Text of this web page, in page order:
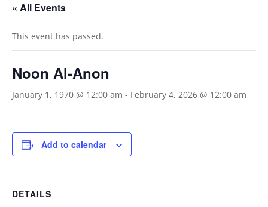
« All Events
This event has passed.
Noon Al-Anon
January 1, 1970 @ 12:00 am - February 4, 2026 @ 12:00 am
Add to calendar
DETAILS